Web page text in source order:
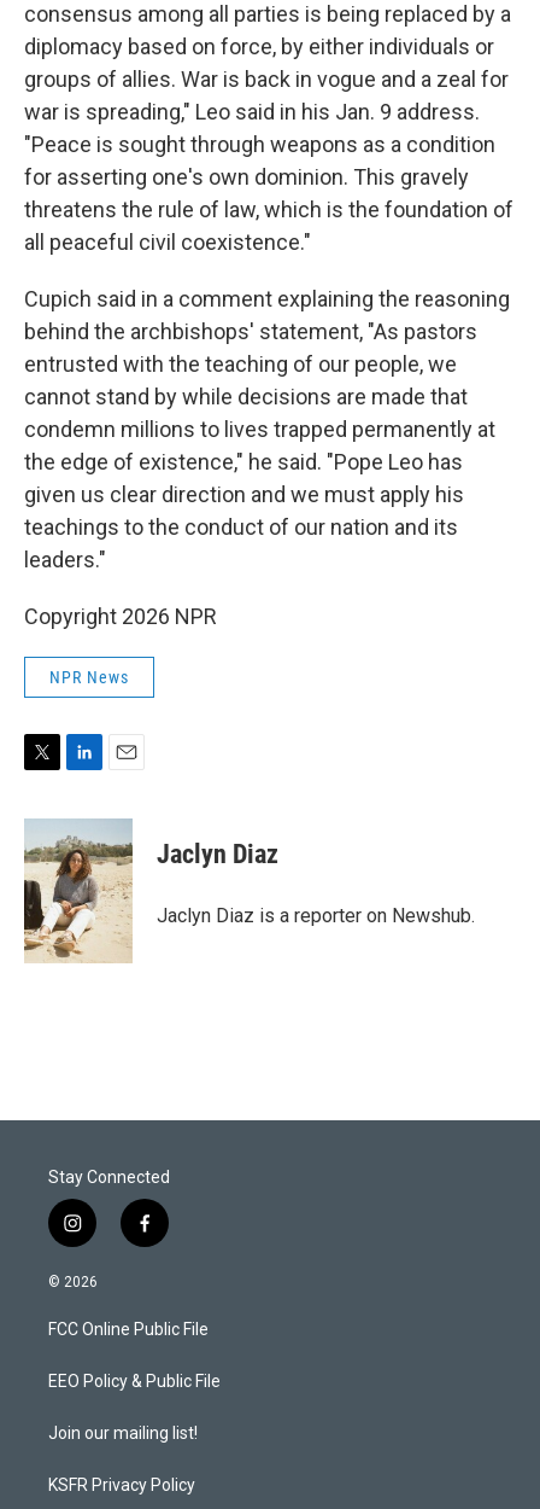
consensus among all parties is being replaced by a
diplomacy based on force, by either individuals or
groups of allies. War is back in vogue and a zeal for
war is spreading," Leo said in his Jan. 9 address.
"Peace is sought through weapons as a condition
for asserting one's own dominion. This gravely
threatens the rule of law, which is the foundation of
all peaceful civil coexistence."
Cupich said in a comment explaining the reasoning
behind the archbishops' statement, "As pastors
entrusted with the teaching of our people, we
cannot stand by while decisions are made that
condemn millions to lives trapped permanently at
the edge of existence," he said. "Pope Leo has
given us clear direction and we must apply his
teachings to the conduct of our nation and its
leaders."
Copyright 2026 NPR
NPR News
i
t
t
e
r
n
k
e
d
I
n
a
i
l
Jaclyn Diaz
Jaclyn Diaz is a reporter on Newshub.
Stay Connected
i
n
s
a
g
a
f
a
b
o
k
© 2026
FCC Online Public File
EEO Policy & Public File
Join our mailing list!
KSFR Privacy Policy